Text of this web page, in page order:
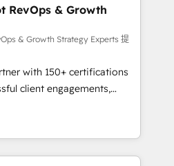
et de méthodologie RevOps
marketing, commerciales et
synchronisation API,
les visiteurs en
(SEO, SEA,
marketing, ABM, IA,
HubSpot réussies - 40
RevOps & Growth
& Growth Strategy Experts 提
with 150+ certifications
client engagements,
complexity into
From onboarding to
our in-house team
that drive long-term